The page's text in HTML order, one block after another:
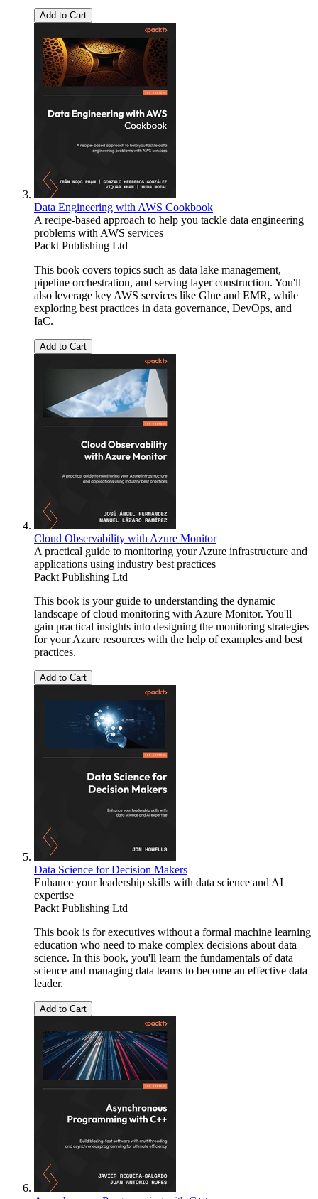
Add to Cart
Data Engineering with AWS Cookbook
A recipe-based approach to help you tackle data engineering
problems with AWS services
Packt Publishing Ltd
This book covers topics such as data lake management,
pipeline orchestration, and serving layer construction. You'll
also leverage key AWS services like Glue and EMR, while
exploring best practices in data governance, DevOps, and
IaC.
Add to Cart
Cloud Observability with Azure Monitor
A practical guide to monitoring your Azure infrastructure and
applications using industry best practices
Packt Publishing Ltd
This book is your guide to understanding the dynamic
landscape of cloud monitoring with Azure Monitor. You'll
gain practical insights into designing the monitoring strategies
for your Azure resources with the help of examples and best
practices.
Add to Cart
Data Science for Decision Makers
Enhance your leadership skills with data science and AI
expertise
Packt Publishing Ltd
This book is for executives without a formal machine learning
education who need to make complex decisions about data
science. In this book, you'll learn the fundamentals of data
science and managing data teams to become an effective data
leader.
Add to Cart